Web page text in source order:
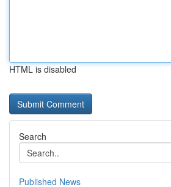
HTML is disabled
Search
Published News